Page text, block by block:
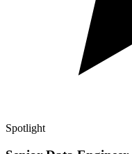
Spotlight